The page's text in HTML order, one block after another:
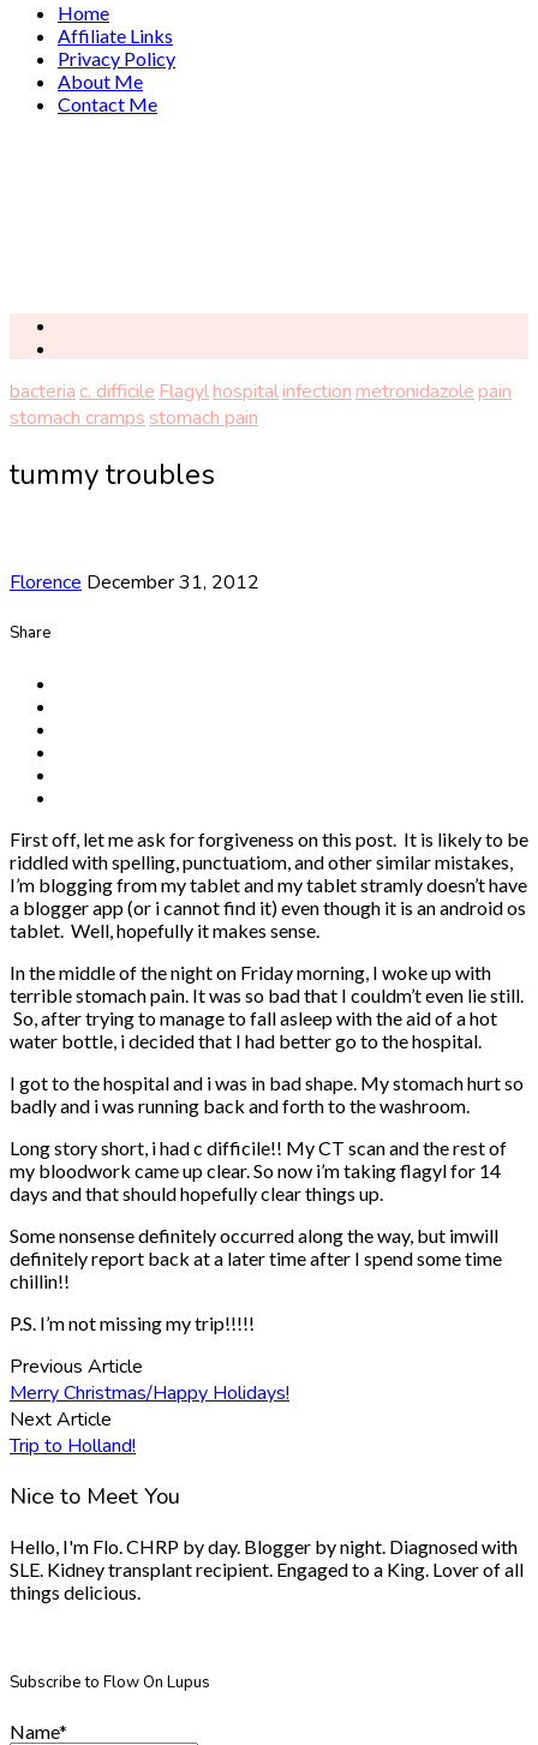
Home
Affiliate Links
Privacy Policy
About Me
Contact Me
bacteriac. difficileFlagylhospitalinfectionmetronidazolepain
stomach crampsstomach pain
tummy troubles
Florence December 31, 2012
Share
First off, let me ask for forgiveness on this post. It is likely to be
riddled with spelling, punctuatiom, and other similar mistakes,
I’m blogging from my tablet and my tablet stramly doesn’t have
a blogger app (or i cannot find it) even though it is an android os
tablet. Well, hopefully it makes sense.
In the middle of the night on Friday morning, I woke up with
terrible stomach pain. It was so bad that I couldm’t even lie still.
So, after trying to manage to fall asleep with the aid of a hot
water bottle, i decided that I had better go to the hospital.
I got to the hospital and i was in bad shape. My stomach hurt so
badly and i was running back and forth to the washroom.
Long story short, i had c difficile!! My CT scan and the rest of
my bloodwork came up clear. So now i’m taking flagyl for 14
days and that should hopefully clear things up.
Some nonsense definitely occurred along the way, but imwill
definitely report back at a later time after I spend some time
chillin!!
P.S. I’m not missing my trip!!!!!
Previous Article
Merry Christmas/Happy Holidays!
Next Article
Trip to Holland!
Nice to Meet You
Hello, I'm Flo. CHRP by day. Blogger by night. Diagnosed with
SLE. Kidney transplant recipient. Engaged to a King. Lover of all
things delicious.
Subscribe to Flow On Lupus
Name*